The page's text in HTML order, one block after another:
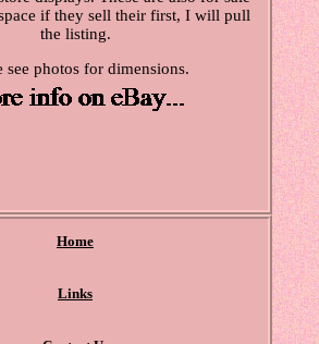
if they sell their first, I will pull
the listing.
see photos for dimensions.
Home
Links